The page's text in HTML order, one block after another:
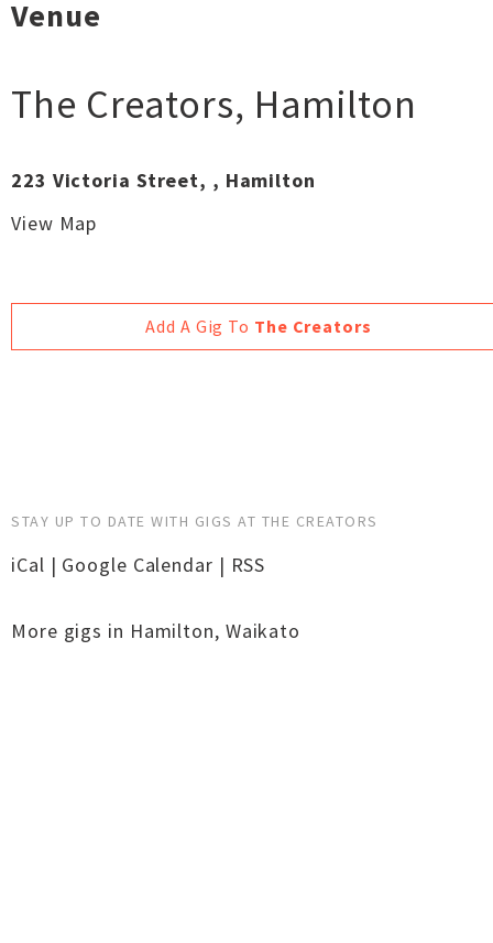
Venue
The Creators, Hamilton
223 Victoria Street, , Hamilton
View Map
Add A Gig To The Creators
STAY UP TO DATE WITH GIGS AT THE CREATORS
iCal | Google Calendar | RSS
More gigs in Hamilton, Waikato